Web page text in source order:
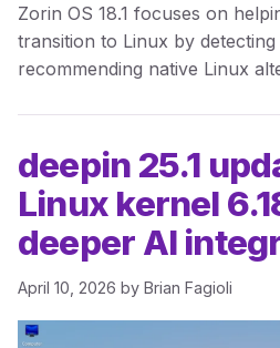
Zorin OS 18.1 focuses on
transition to Linux by
recommending native Linux
deepin 25.1
Linux kernel
deeper AI
April 10, 2026 by Brian Fagioli